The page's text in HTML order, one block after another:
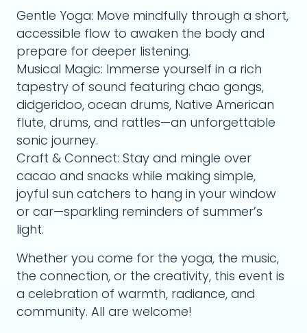
Gentle Yoga: Move mindfully through a short,
accessible flow to awaken the body and
prepare for deeper listening.
Musical Magic: Immerse yourself in a rich
tapestry of sound featuring chao gongs,
didgeridoo, ocean drums, Native American
flute, drums, and rattles—an unforgettable
sonic journey.
Craft & Connect: Stay and mingle over
cacao and snacks while making simple,
joyful sun catchers to hang in your window
or car—sparkling reminders of summer’s
light.
Whether you come for the yoga, the music,
the connection, or the creativity, this event is
a celebration of warmth, radiance, and
community. All are welcome!